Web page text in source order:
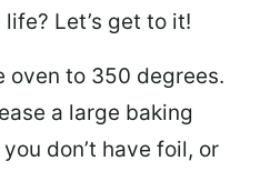
Let’s get to it!
oven to 350 degrees.
a large baking
don’t have foil, or